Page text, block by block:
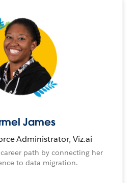
James
Administrator, Viz.ai
path by connecting her
to data migration.